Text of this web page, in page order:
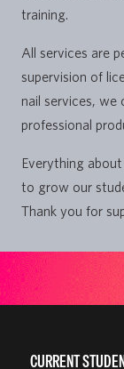
training.
All services are
supervision of
nail services, we
professional
Everything
to grow our
Thank you for
CURRENT